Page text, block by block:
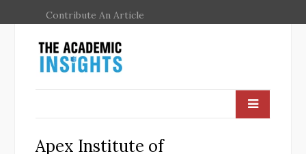
Contribute An Article
Apex Institute of